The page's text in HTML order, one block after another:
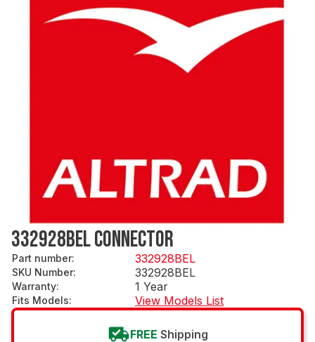
332928BEL CONNECTOR
Part number: 332928BEL
SKU Number: 332928BEL
Warranty: 1 Year
Fits Models: View Models List
FREE Shipping